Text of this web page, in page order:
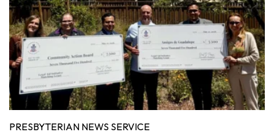
PRESBYTERIAN NEWS SERVICE